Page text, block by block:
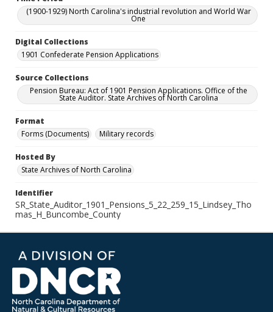
(1900-1929) North Carolina's industrial revolution and World War
One
Digital Collections
1901 Confederate Pension Applications
Source Collections
Pension Bureau: Act of 1901 Pension Applications. Office of the
State Auditor. State Archives of North Carolina
Format
Forms (Documents)
Military records
Hosted By
State Archives of North Carolina
Identifier
SR_State_Auditor_1901_Pensions_5_22_259_15_Lindsey_Tho
mas_H_Buncombe_County